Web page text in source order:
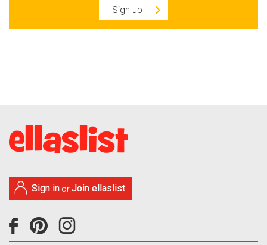
Sign up
Sign in orJoin ellaslist